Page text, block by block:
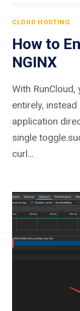
CLOUD HOSTING
How to
NGINX
With
entirely,
application
single
curl…